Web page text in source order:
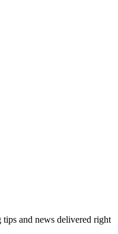
tips and news delivered right